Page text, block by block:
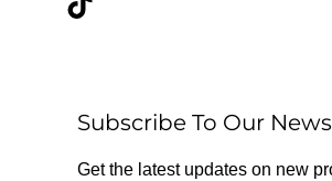
k
r
a
m
Subscribe To Our
Get the latest updates on new